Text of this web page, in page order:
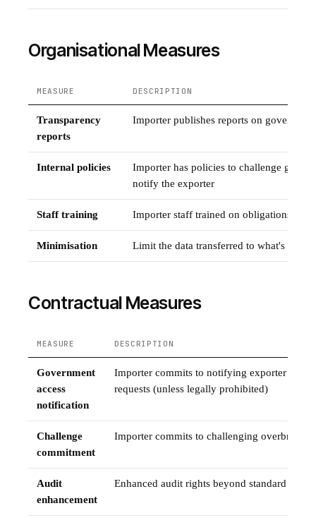
Organisational Measures
MEASURE DESCRIPTION
Transparency
reports
Importer publishes reports on
Internal policies
Importer has policies to challenge
notify the exporter
Staff training Importer staff trained on obligations
Minimisation Limit the data transferred to what's
Contractual Measures
MEASURE DESCRIPTION
Government
access
notification
Importer commits to notifying exporter of
requests (unless legally prohibited)
Challenge
commitment
Importer commits to challenging overbroad
Audit
enhancement
Enhanced audit rights beyond standard SCC